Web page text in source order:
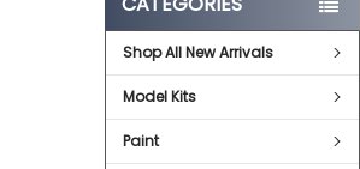
Shop All New Arrivals
Model Kits
Paint